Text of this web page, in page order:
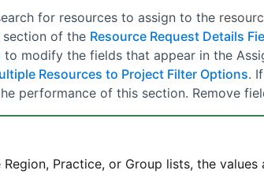
for resources to assign to the
of the Resource Request Details
to modify the fields that appear in the
Resources to Project Filter Options.
performance of this section. Remove
Region, Practice, or Group lists, the